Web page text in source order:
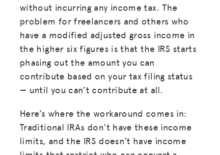
without incurring any income tax. The
problem for freelancers and others who
have a modified adjusted gross income in
the higher six figures is that the IRS starts
phasing out the amount you can
contribute based on your tax filing status
— until you can’t contribute at all.
Here’s where the workaround comes in:
Traditional IRAs don't have these income
limits, and the IRS doesn’t have income